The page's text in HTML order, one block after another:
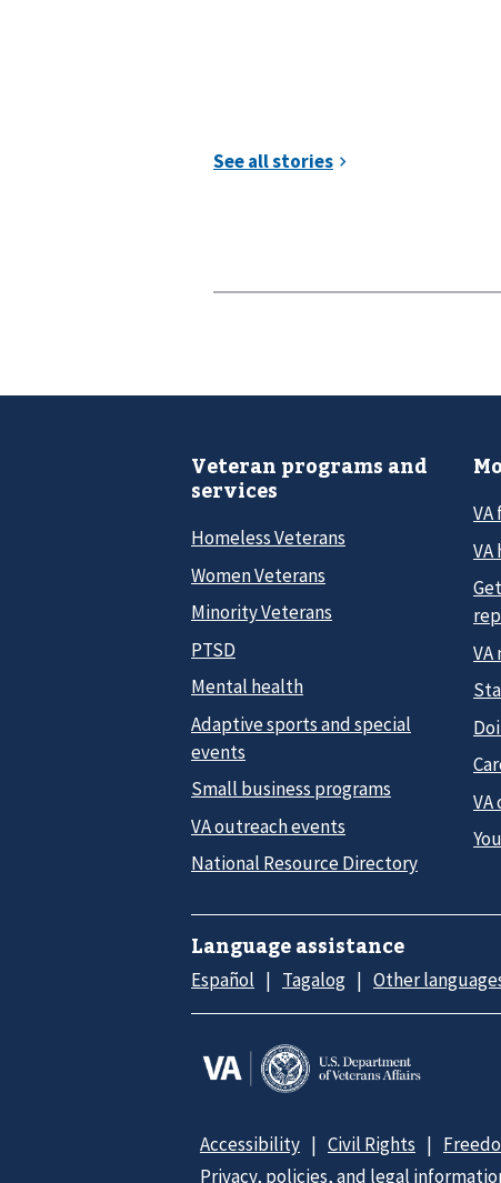
Veteran programs and
services
Homeless Veterans
Women Veterans
Minority Veterans
PTSD
Mental health
Adaptive sports and special
events
Small business programs
VA outreach events
National Resource Directory
VA
VA
VA
Language assistance
Español Tagalog Other
Accessibility Civil Rights
Privacy, policies, and legal